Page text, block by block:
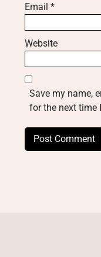
Email *
Website
Save my name,
for the next time